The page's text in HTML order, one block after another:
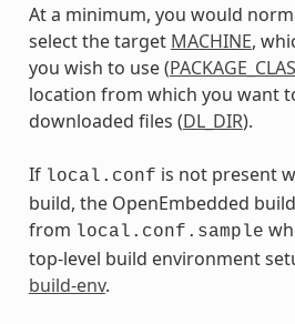
At a minimum, you would
select the target MACHINE,
you wish to use (
location from which you want
downloaded files (DL_DIR).
If local.conf is not present
build, the OpenEmbedded
from local.conf.sample
top-level build environment
build-env.